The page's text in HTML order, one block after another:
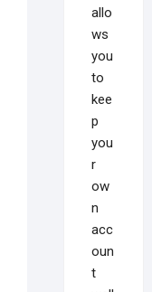
allo
ws
you
to
kee
p
you
r
ow
n
acc
oun
t